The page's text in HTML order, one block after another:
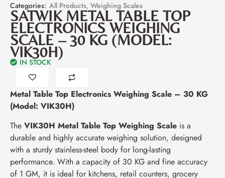
Categories: All Products, Weighing Scales
SATWIK METAL TABLE TOP
ELECTRONICS WEIGHING
SCALE – 30 KG (MODEL:
VIK30H)
IN STOCK
Metal Table Top Electronics Weighing Scale – 30 KG
(Model: VIK30H)
The VIK30H Metal Table Top Weighing Scale is a
durable and highly accurate weighing solution, designed
with a sturdy stainless-steel body for long-lasting
performance. With a capacity of 30 KG and fine accuracy
of 1 GM, it is ideal for kitchens, retail counters, grocery